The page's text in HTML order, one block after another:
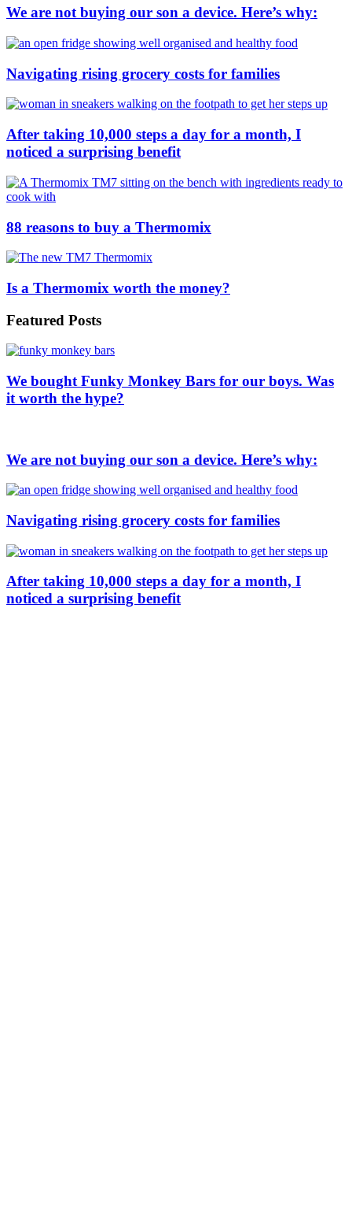
We are not buying our son a device. Here’s why:
Navigating rising grocery costs for families
After taking 10,000 steps a day for a month, I
noticed a surprising benefit
88 reasons to buy a Thermomix
Is a Thermomix worth the money?
Featured Posts
We bought Funky Monkey Bars for our boys. Was
it worth the hype?
We are not buying our son a device. Here’s why:
Navigating rising grocery costs for families
After taking 10,000 steps a day for a month, I
noticed a surprising benefit